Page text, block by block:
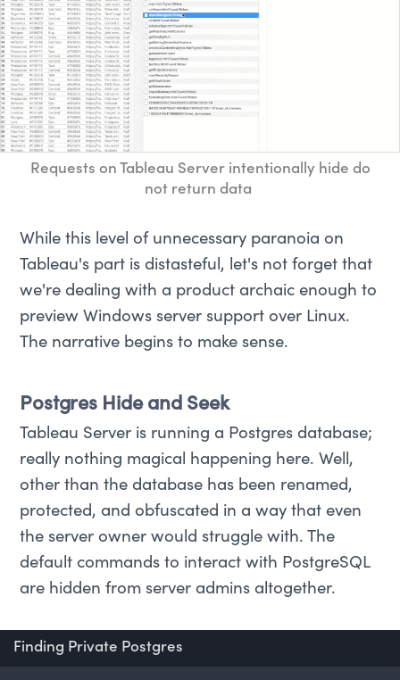
Requests on Tableau Server intentionally hide do
not return data
While this level of unnecessary paranoia on
Tableau's part is distasteful, let's not forget that
we're dealing with a product archaic enough to
preview Windows server support over Linux.
The narrative begins to make sense.
Postgres Hide and Seek
Tableau Server is running a Postgres database;
really nothing magical happening here. Well,
other than the database has been renamed,
protected, and obfuscated in a way that even
the server owner would struggle with. The
default commands to interact with PostgreSQL
are hidden from server admins altogether.
Finding Private Postgres